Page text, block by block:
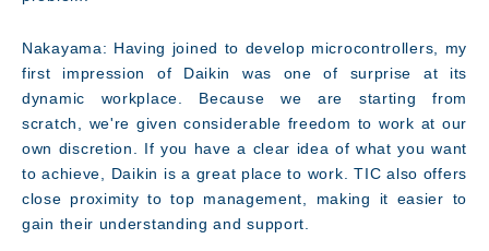
Nakayama: Having joined to develop microcontrollers, my
first impression of Daikin was one of surprise at its
dynamic workplace. Because we are starting from
scratch, we're given considerable freedom to work at our
own discretion. If you have a clear idea of what you want
to achieve, Daikin is a great place to work. TIC also offers
close proximity to top management, making it easier to
gain their understanding and support.